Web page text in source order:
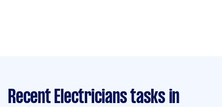
Recent Electricians tasks in